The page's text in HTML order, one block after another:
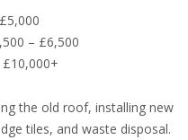
– £6,500
the old roof, installing new
tiles, and waste disposal.